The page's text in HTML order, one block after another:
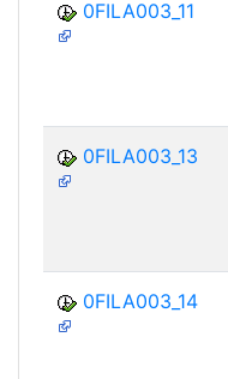
0FILA003_11
0FILA003_13
0FILA003_14